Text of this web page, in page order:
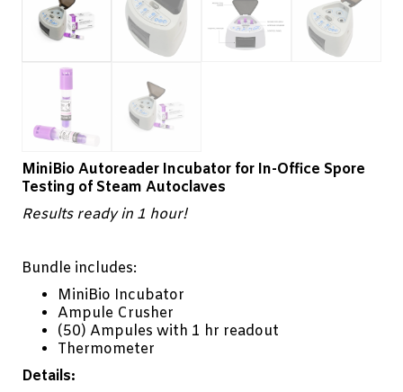
MiniBio Autoreader Incubator for In-Office Spore
Testing of Steam Autoclaves
Results ready in 1 hour!
Bundle includes:
MiniBio Incubator
Ampule Crusher
(50) Ampules with 1 hr readout
Thermometer
Details: